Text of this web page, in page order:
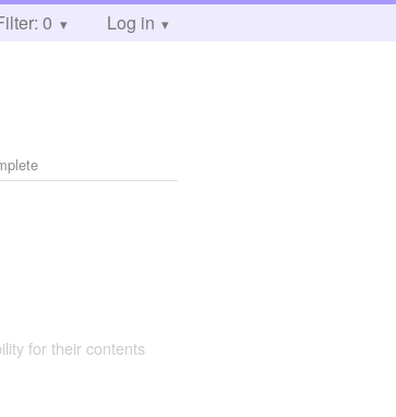
0 Log in
for their contents